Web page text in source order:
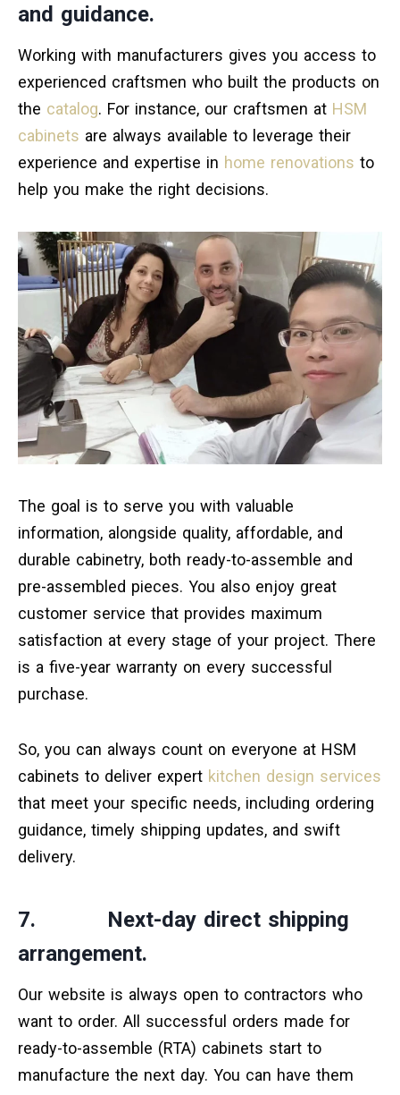
and guidance.
Working with manufacturers gives you access to
experienced craftsmen who built the products on
the catalog. For instance, our craftsmen at HSM
cabinets are always available to leverage their
experience and expertise in home renovations to
help you make the right decisions.
The goal is to serve you with valuable
information, alongside quality, affordable, and
durable cabinetry, both ready-to-assemble and
pre-assembled pieces. You also enjoy great
customer service that provides maximum
satisfaction at every stage of your project. There
is a five-year warranty on every successful
purchase.
So, you can always count on everyone at HSM
cabinets to deliver expert kitchen design services
that meet your specific needs, including ordering
guidance, timely shipping updates, and swift
delivery.
7. Next-day direct shipping
arrangement.
Our website is always open to contractors who
want to order. All successful orders made for
ready-to-assemble (RTA) cabinets start to
manufacture the next day. You can have them